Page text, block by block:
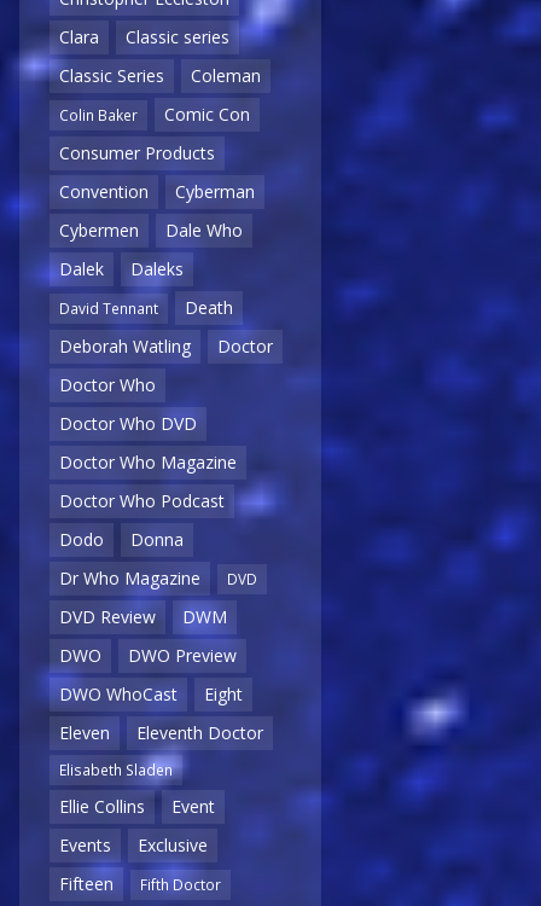
Clara
Classic series
Classic Series
Coleman
Colin Baker
Comic Con
Consumer Products
Convention
Cyberman
Cybermen
Dale Who
Dalek
Daleks
David Tennant
Death
Deborah Watling
Doctor
Doctor Who
Doctor Who DVD
Doctor Who Magazine
Doctor Who Podcast
Dodo
Donna
Dr Who Magazine
DVD
DVD Review
DWM
DWO
DWO Preview
DWO WhoCast
Eight
Eleven
Eleventh Doctor
Elisabeth Sladen
Ellie Collins
Event
Events
Exclusive
Fifteen
Fifth Doctor